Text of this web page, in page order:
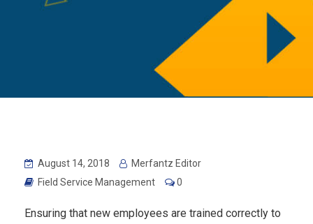
August 14, 2018
Merfantz Editor
Field Service Management
0
Ensuring that new employees are trained correctly to